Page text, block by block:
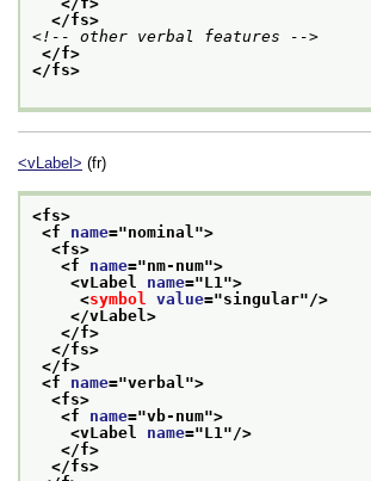
</fs>
<!-- other verbal features -->
</f>
</fs>
<vLabel> (fr)
<fs>
<f name="nominal ">
<fs>
<f name="nm-num">
<vLabel name="L1 ">
<symbol value="singular"/>
</vLabel>
</f>
</fs>
</f>
<f name="verbal ">
<fs>
<f name="vb-num">
<vLabel name="L1 "/>
</f>
</fs>